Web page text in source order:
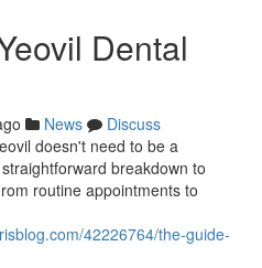
Dental
News
Discuss
doesn't need to be a
breakdown to
routine appointments to
42226764/the-guide-